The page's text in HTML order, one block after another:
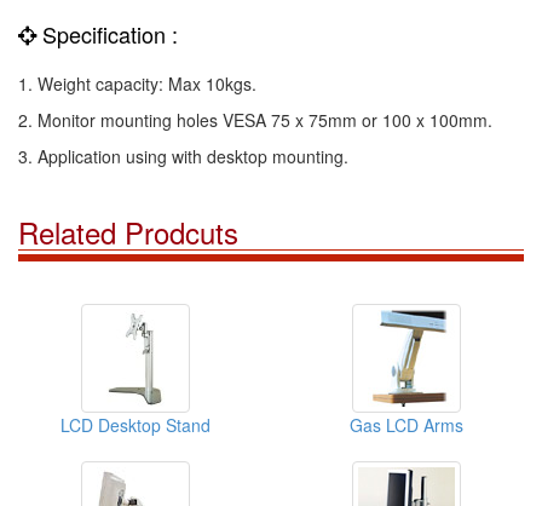
Specification :
1. Weight capacity: Max 10kgs.
2. Monitor mounting holes VESA 75 x 75mm or 100 x 100mm.
3. Application using with desktop mounting.
Related Prodcuts
LCD Desktop Stand Gas LCD Arms